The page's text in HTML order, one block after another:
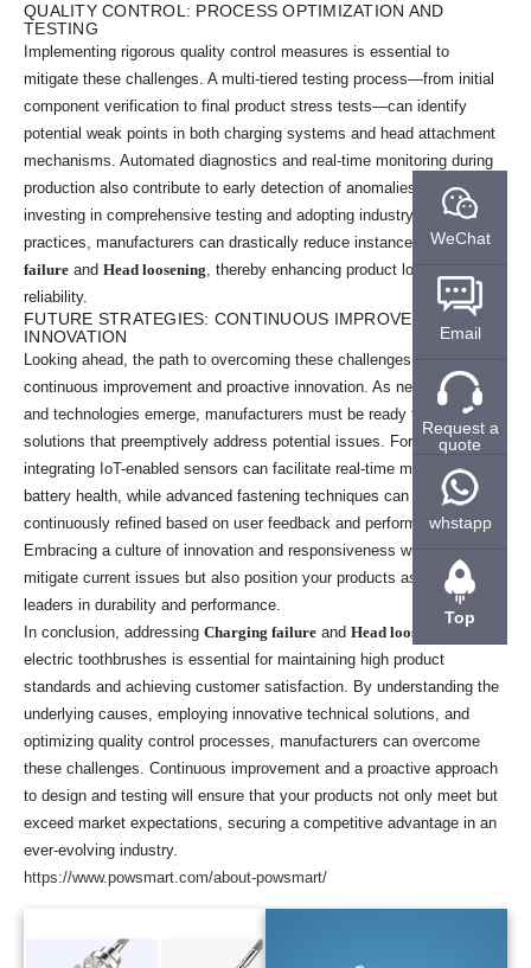
QUALITY CONTROL: PROCESS OPTIMIZATION AND
TESTING
Implementing rigorous quality control measures is essential to
mitigate these challenges. A multi-tiered testing process—from initial
component verification to final product stress tests—can identify
potential weak points in both charging systems and head attachment
mechanisms. Automated diagnostics and real-time monitoring during
production also contribute to early detection of anomalies. By
investing in comprehensive testing and adopting industry best
practices, manufacturers can drastically reduce instances ofCharging
failure and Head loosening, thereby enhancing product longevity and
reliability.
FUTURE STRATEGIES: CONTINUOUS IMPROVEMENT AND
INNOVATION
Looking ahead, the path to overcoming these challenges lies in
continuous improvement and proactive innovation. As new materials
and technologies emerge, manufacturers must be ready to adopt
solutions that preemptively address potential issues. For example,
integrating IoT-enabled sensors can facilitate real-time monitoring of
battery health, while advanced fastening techniques can be
continuously refined based on user feedback and performance data.
Embracing a culture of innovation and responsiveness will not only
mitigate current issues but also position your products as industry
leaders in durability and performance.
In conclusion, addressing Charging failure and Head loosening
in
electric toothbrushes is essential for maintaining high product
standards and achieving customer satisfaction. By understanding the
underlying causes, employing innovative technical solutions, and
optimizing quality control processes, manufacturers can overcome
these challenges. Continuous improvement and a proactive approach
to design and testing will ensure that your products not only meet but
exceed market expectations, securing a competitive advantage in an
ever-evolving industry.
https://www.powsmart.com/about-powsmart/
WeChat
Email
Request a
quote
whstapp
Top